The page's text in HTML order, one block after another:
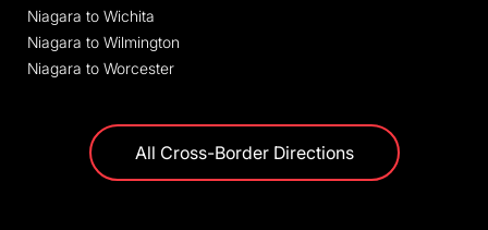
Niagara to Wichita
Niagara to Wilmington
Niagara to Worcester
All Cross-Border Directions